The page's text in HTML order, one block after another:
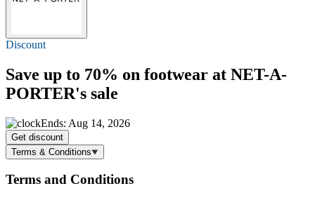
Discount
Save up to 70% on footwear at NET-A-
PORTER's sale
Ends: Aug 14, 2026
Get discount
Terms & Conditions
Terms and Conditions